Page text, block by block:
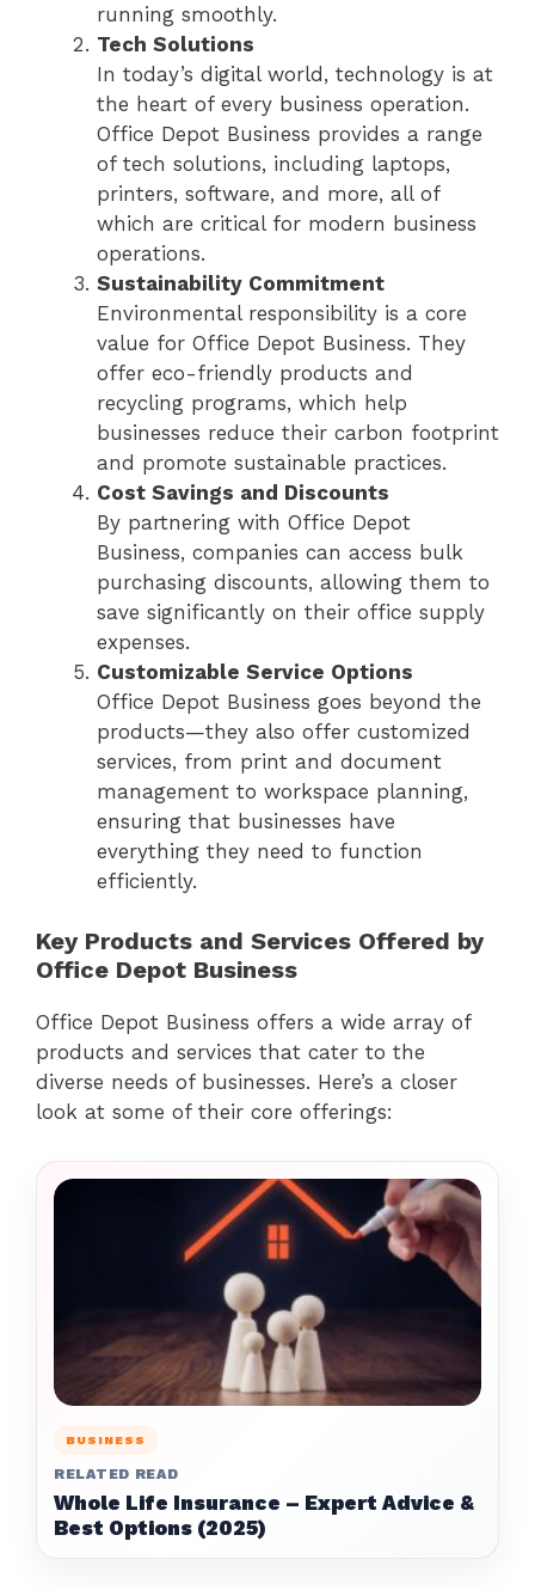
running smoothly.
Tech Solutions
In today’s digital world, technology is at
the heart of every business operation.
Office Depot Business provides a range
of tech solutions, including laptops,
printers, software, and more, all of
which are critical for modern business
operations.
Sustainability Commitment
Environmental responsibility is a core
value for Office Depot Business. They
offer eco-friendly products and
recycling programs, which help
businesses reduce their carbon footprint
and promote sustainable practices.
Cost Savings and Discounts
By partnering with Office Depot
Business, companies can access bulk
purchasing discounts, allowing them to
save significantly on their office supply
expenses.
Customizable Service Options
Office Depot Business goes beyond the
products—they also offer customized
services, from print and document
management to workspace planning,
ensuring that businesses have
everything they need to function
efficiently.
Key Products and Services Offered by
Office Depot Business
Office Depot Business offers a wide array of
products and services that cater to the
diverse needs of businesses. Here’s a closer
look at some of their core offerings:
BUSINESS
RELATED READ
Whole Life Insurance – Expert Advice &
Best Options (2025)